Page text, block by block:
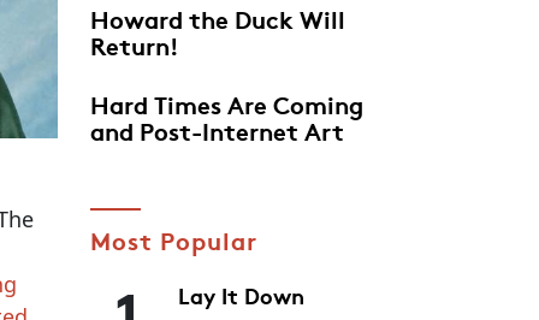
Howard the Duck Will
Return!
Hard Times Are Coming
and Post-Internet Art
Most Popular
Lay It Down